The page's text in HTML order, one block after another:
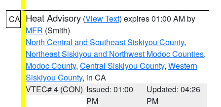
CA Heat Advisory (View Text) expires 01:00 AM by
MFR (Smith)
North Central and Southeast Siskiyou County,
Northeast Siskiyou and Northwest Modoc Counties,
Modoc County, Central Siskiyou County, Western
Siskiyou County, in CA
VTEC# 4 (CON) Issued: 01:00
PM
Updated: 04:26
PM